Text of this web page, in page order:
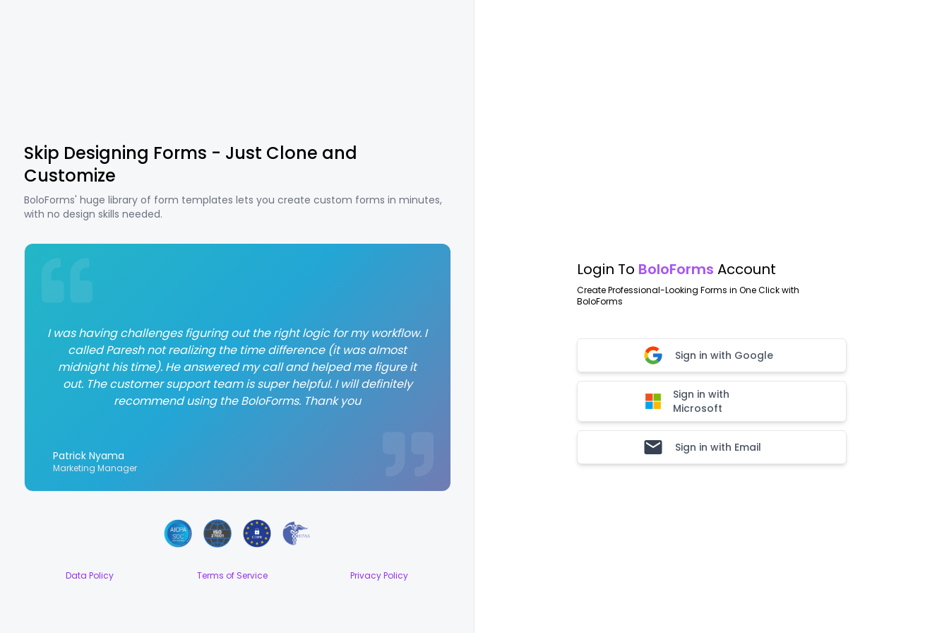
Skip Designing Forms - Just Clone and
Customize
BoloForms' huge library of form templates lets you create custom forms in minutes,
with no design skills needed.
I was having challenges figuring out the right logic for my workflow. I
called Paresh not realizing the time difference (it was almost
midnight his time). He answered my call and helped me figure it
out. The customer support team is super helpful. I will definitely
recommend using the BoloForms. Thank you
Patrick Nyama
Marketing Manager
Data Policy Terms of Service Privacy Policy
Login To BoloForms Account
Create Professional-Looking Forms in One Click with
BoloForms
Sign in with Google
Sign in with
Microsoft
Sign in with Email